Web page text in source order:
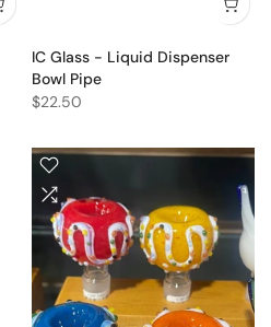
IC Glass - Liquid Dispenser
Bowl Pipe
$22.50